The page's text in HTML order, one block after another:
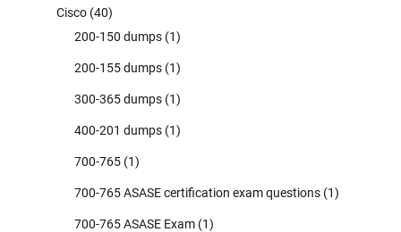
Cisco (40)
200-150 dumps (1)
200-155 dumps (1)
300-365 dumps (1)
400-201 dumps (1)
700-765 (1)
700-765 ASASE certification exam questions (1)
700-765 ASASE Exam (1)